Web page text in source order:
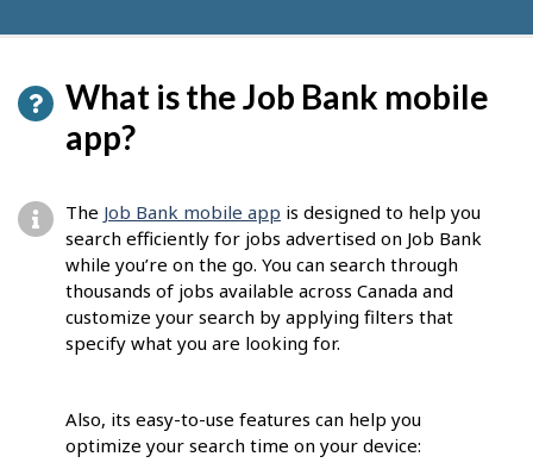
What is the Job Bank mobile
app?
The Job Bank mobile app is designed to help you
search efficiently for jobs advertised on Job Bank
while you’re on the go. You can search through
thousands of jobs available across Canada and
customize your search by applying filters that
specify what you are looking for.
Also, its easy-to-use features can help you
optimize your search time on your device: